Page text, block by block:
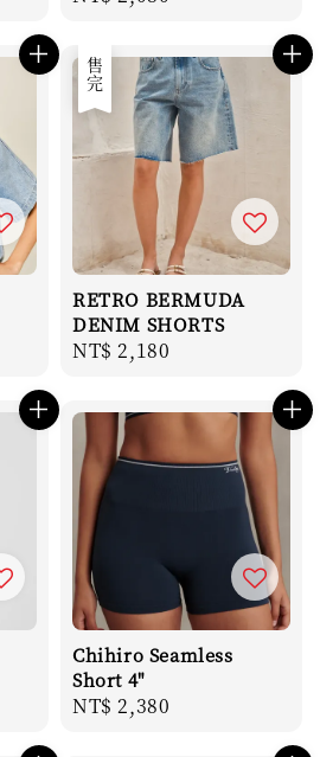
售完
RETRO BERMUDA
DENIM SHORTS
Regular
NT$ 2,180
Chihiro Seamless
Short 4"
Regular
NT$ 2,380